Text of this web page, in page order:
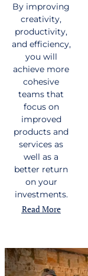
By improving
creativity,
productivity,
and efficiency,
you will
achieve more
cohesive
teams that
focus on
improved
products and
services as
well as a
better return
on your
investments.
Read More